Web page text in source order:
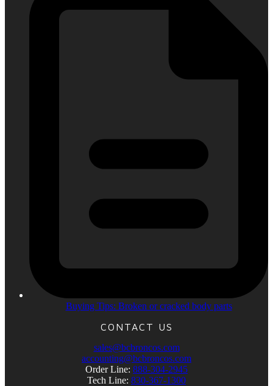
Buying Tips: Broken or cracked body parts
CONTACT US
sales@bcbroncos.com
accounting@bcbroncos.com
Order Line: 888-304-2945
Tech Line: 830-367-1300